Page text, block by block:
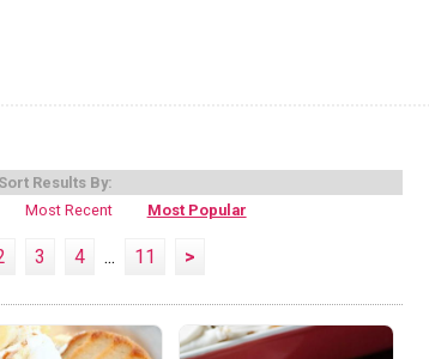
Sort Results By:
Most Recent Most Popular
3 4 ... 11 >